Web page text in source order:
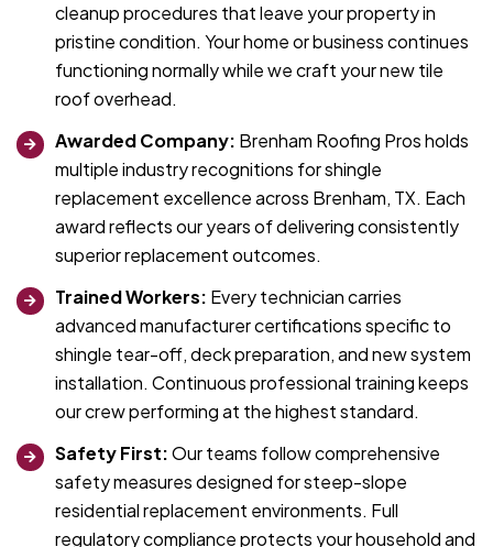
cleanup procedures that leave your property in
pristine condition. Your home or business continues
functioning normally while we craft your new tile
roof overhead.
Awarded Company: Brenham Roofing Pros holds
multiple industry recognitions for shingle
replacement excellence across Brenham, TX. Each
award reflects our years of delivering consistently
superior replacement outcomes.
Trained Workers: Every technician carries
advanced manufacturer certifications specific to
shingle tear-off, deck preparation, and new system
installation. Continuous professional training keeps
our crew performing at the highest standard.
Safety First:Our teams follow comprehensive
safety measures designed for steep-slope
residential replacement environments. Full
regulatory compliance protects your household and